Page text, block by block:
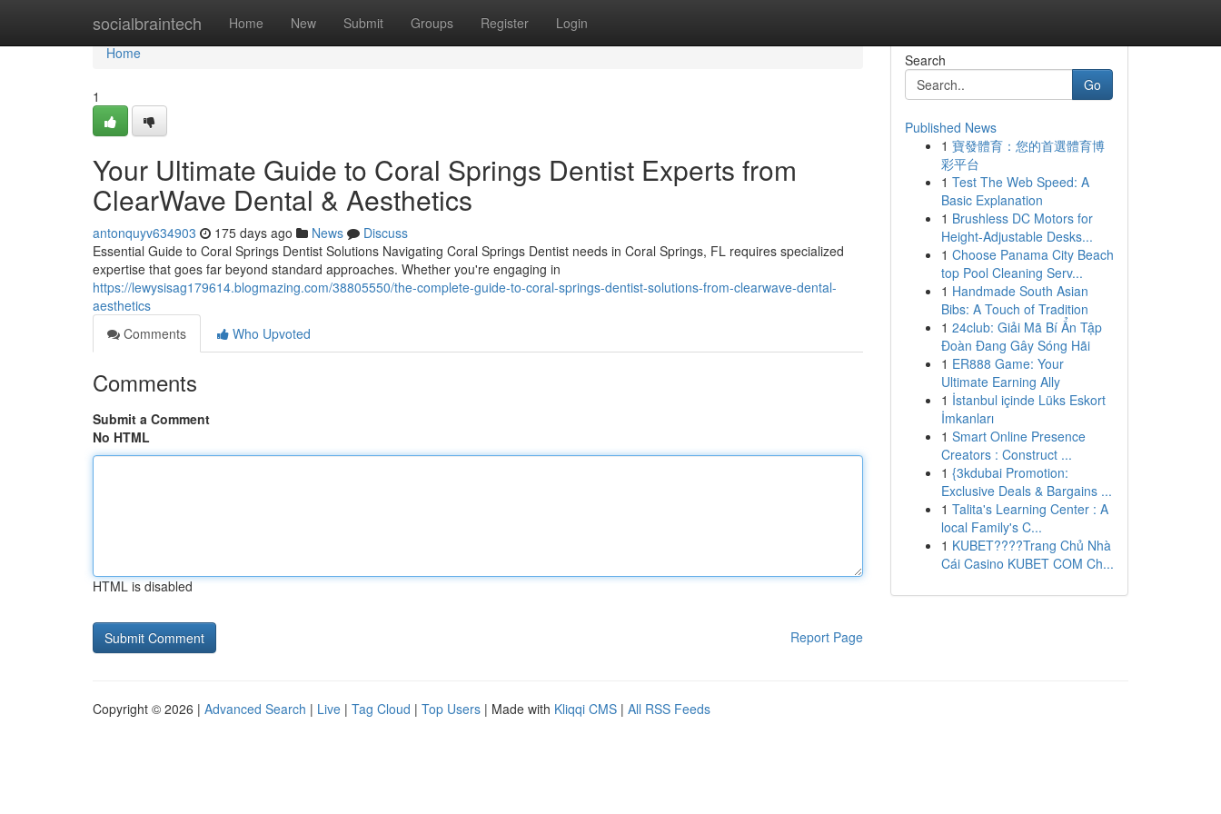
socialbraintech Home New Submit Groups Register Login
Home
Home
1
Your Ultimate Guide to Coral Springs Dentist Experts from
ClearWave Dental & Aesthetics
antonquyv634903 175 days ago News
Discuss
Essential Guide to Coral Springs Dentist Solutions Navigating Coral Springs Dentist needs in Coral Springs, FL requires specialized
expertise that goes far beyond standard approaches. Whether you're engaging in
https://lewysisag179614.blogmazing.com/38805550/the-complete-guide-to-coral-springs-dentist-solutions-from-clearwave-dental-
aesthetics
Comments
Who Upvoted
Comments
Submit a Comment
No HTML
HTML is disabled
Report Page
Search
Go
Published News
1 寶發體育：您的首選體育博
彩平台
1 Test The Web Speed: A
Basic Explanation
1 Brushless DC Motors for
Height-Adjustable Desks...
1 Choose Panama City Beach
top Pool Cleaning Serv...
1 Handmade South Asian
Bibs: A Touch of Tradition
1 24club: Giải Mã Bí Ẩn Tập
Đoàn Đang Gây Sóng Hãi
1 ER888 Game: Your
Ultimate Earning Ally
1 İstanbul içinde Lüks Eskort
İmkanları
1 Smart Online Presence
Creators : Construct ...
1 {3kdubai Promotion:
Exclusive Deals & Bargains ...
1 Talita's Learning Center : A
local Family's C...
1 KUBET????️Trang Chủ Nhà
Cái Casino KUBET COM Ch...
Copyright © 2026 | Advanced Search | Live | Tag Cloud | Top Users | Made with Kliqqi CMS | All RSS Feeds